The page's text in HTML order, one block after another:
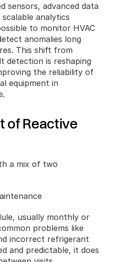
sensors, advanced data
analytics
to monitor HVAC
anomalies long
This shift from
detection is reshaping
the reliability of
equipment in
of Reactive
a mix of two
usually monthly or
problems like
incorrect refrigerant
and predictable, it does